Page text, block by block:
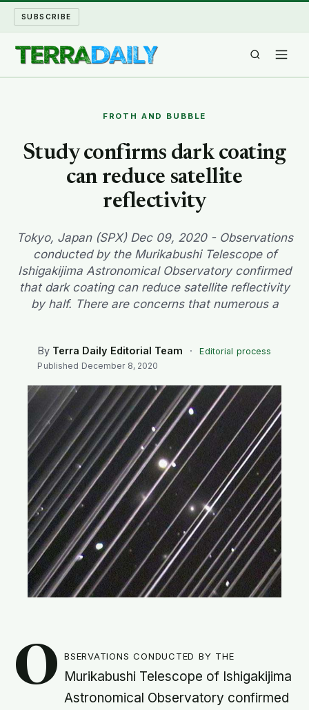
SUBSCRIBE
WATER WORLD
ARCHIVE
ABOUT
FROTH AND BUBBLE
Study confirms dark coating
can reduce satellite
reflectivity
Tokyo, Japan (SPX) Dec 09, 2020 - Observations
conducted by the Murikabushi Telescope of
Ishigakijima Astronomical Observatory confirmed
that dark coating can reduce satellite reflectivity
by half. There are concerns that numerous a
By Terra Daily Editorial Team ·
Editorial process
Published December 8, 2020
O bservations conducted by the
Murikabushi Telescope of Ishigakijima
Astronomical Observatory confirmed